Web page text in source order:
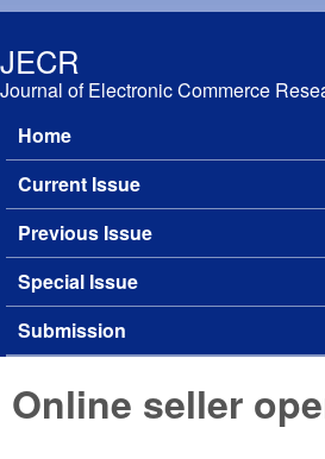
JECR
Journal of Electronic Commerce
Main menu
Home
Current Issue
Previous Issue
Special Issue
Submission
Online seller